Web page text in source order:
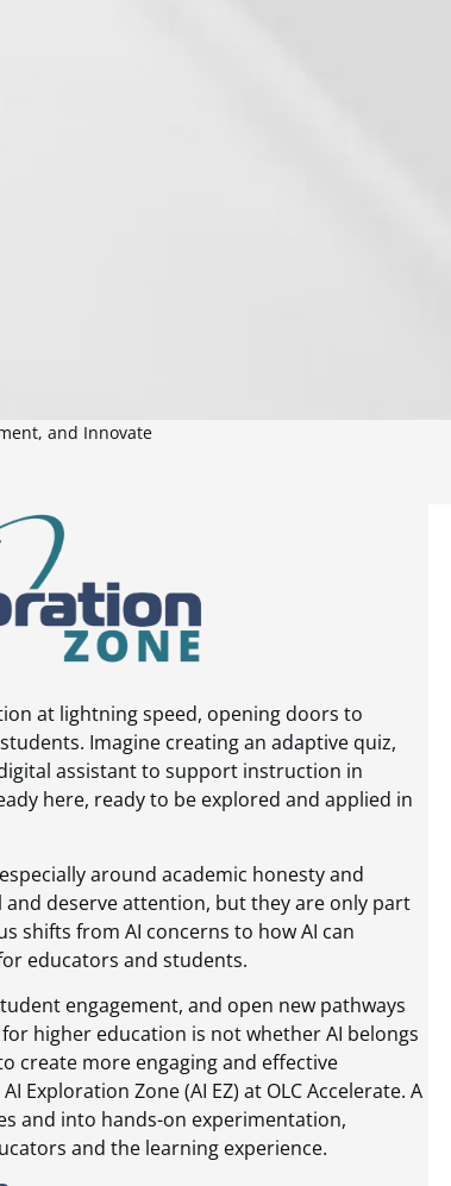
and Innovate
at lightning speed, opening doors to
Imagine creating an adaptive quiz,
assistant to support instruction in
here, ready to be explored and applied in
around academic honesty and
deserve attention, but they are only part
shifts from AI concerns to how AI can
educators and students.
engagement, and open new pathways
higher education is not whether AI belongs
create more engaging and effective
Exploration Zone (AI EZ) at OLC Accelerate. A
and into hands-on experimentation,
and the learning experience.